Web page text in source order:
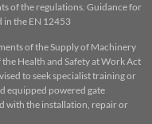
of the regulations. Guidance for
in the EN 12453
of the Supply of Machinery
Health and Safety at Work Act
to seek specialist training or
equipped powered gate
with the installation, repair or